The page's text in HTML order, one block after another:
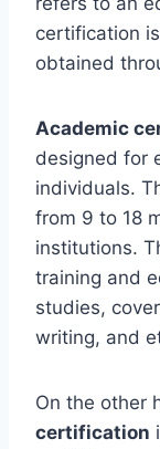
certification
obtained
Academic
designed for
individuals.
from 9 to 18
institutions.
training and
studies,
writing, and
On the other
certification